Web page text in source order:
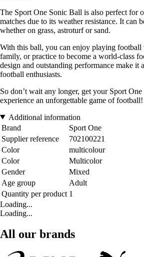
The Sport One Sonic Ball is also perfect for
matches due to its weather resistance. It can
whether on grass, astroturf or sand.
With this ball, you can enjoy playing
family, or practice to become a world-class
design and outstanding performance make it
football enthusiasts.
So don’t wait any longer, get your Sport
experience an unforgettable game of football!
Additional information
Brand
Sport One
Supplier reference
702100221
Color
multicolour
Color
Multicolor
Gender
Mixed
Age group
Adult
Quantity per product 1
Loading...
Loading...
All our brands